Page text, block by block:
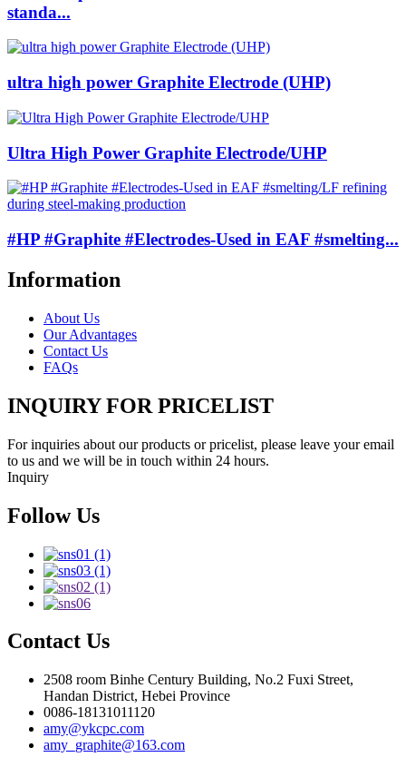
standa...
ultra high power Graphite Electrode (UHP)
Ultra High Power Graphite Electrode/UHP
#HP #Graphite #Electrodes-Used in EAF #smelting...
Information
About Us
Our Advantages
Contact Us
FAQs
INQUIRY FOR PRICELIST
For inquiries about our products or pricelist, please leave your email
to us and we will be in touch within 24 hours.
Inquiry
Follow Us
Contact Us
2508 room Binhe Century Building, No.2 Fuxi Street,
Handan District, Hebei Province
0086-18131011120
amy@ykcpc.com
amy_graphite@163.com